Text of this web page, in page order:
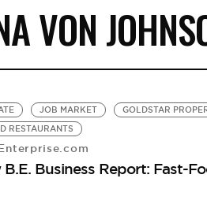
VON
JOB MARKET GOLDSTAR
RESTAURANTS
B.E. Business Report: Fast-